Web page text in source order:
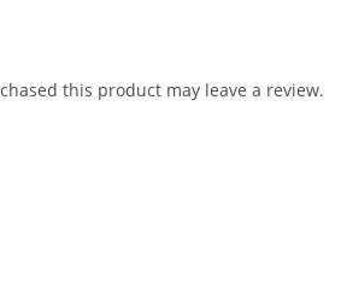
this product may leave a review.